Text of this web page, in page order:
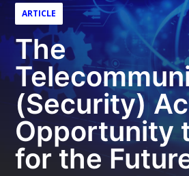
ARTICLE
The
(Security)
Opportunity
for the